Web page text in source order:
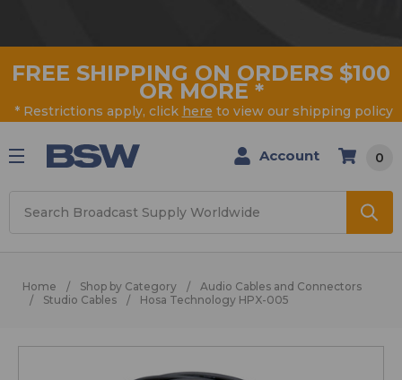
FREE SHIPPING ON ORDERS $100
OR MORE *
* Restrictions apply, click here to view our shipping policy
Account 0
Home Shop by Category
Audio Cables and Connectors
Studio Cables
Hosa Technology HPX-005